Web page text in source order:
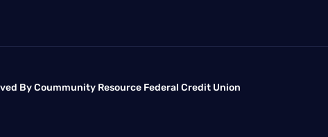
By Coummunity Resource Federal Credit Union